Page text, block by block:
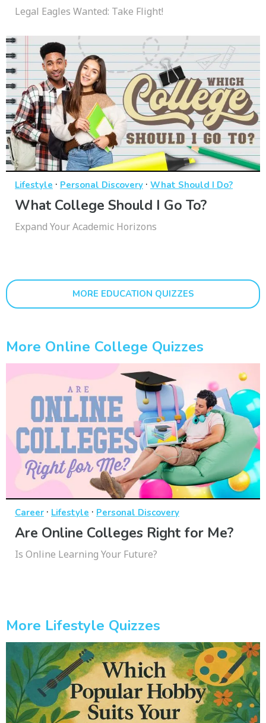
Legal Eagles Wanted: Take Flight!
Lifestyle · Personal Discovery · What Should I Do?
What College Should I Go To?
Expand Your Academic Horizons
MORE EDUCATION QUIZZES
More Online College Quizzes
Career · Lifestyle · Personal Discovery
Are Online Colleges Right for Me?
Is Online Learning Your Future?
More Lifestyle Quizzes